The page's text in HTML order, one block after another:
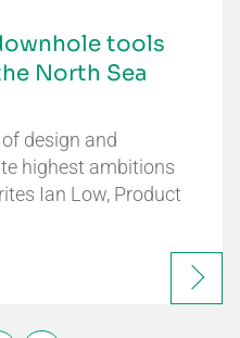
tools
North Sea
design and
highest ambitions
Ian Low, Product